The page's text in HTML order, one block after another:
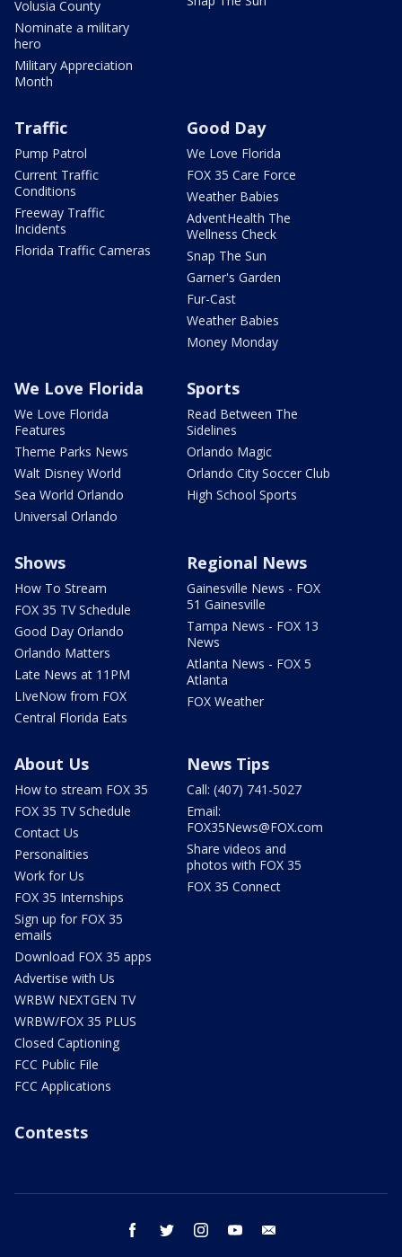
Volusia County
Nominate a military
hero
Military Appreciation
Month
Traffic
Pump Patrol
Current Traffic
Conditions
Freeway Traffic
Incidents
Florida Traffic Cameras
Good Day
We Love Florida
FOX 35 Care Force
Weather Babies
AdventHealth The
Wellness Check
Snap The Sun
Garner's Garden
Fur-Cast
Weather Babies
Money Monday
We Love Florida
We Love Florida
Features
Theme Parks News
Walt Disney World
Sea World Orlando
Universal Orlando
Sports
Read Between The
Sidelines
Orlando Magic
Orlando City Soccer Club
High School Sports
Shows
How To Stream
FOX 35 TV Schedule
Good Day Orlando
Orlando Matters
Late News at 11PM
LIveNow from FOX
Central Florida Eats
Regional News
Gainesville News - FOX
51 Gainesville
Tampa News - FOX 13
News
Atlanta News - FOX 5
Atlanta
FOX Weather
About Us
How to stream FOX 35
FOX 35 TV Schedule
Contact Us
Personalities
Work for Us
FOX 35 Internships
Sign up for FOX 35
emails
Download FOX 35 apps
Advertise with Us
WRBW NEXTGEN TV
WRBW/FOX 35 PLUS
Closed Captioning
FCC Public File
FCC Applications
News Tips
Call: (407) 741-5027
Email:
FOX35News@FOX.com
Share videos and
photos with FOX 35
FOX 35 Connect
Contests
facebook twitter instagram youtube